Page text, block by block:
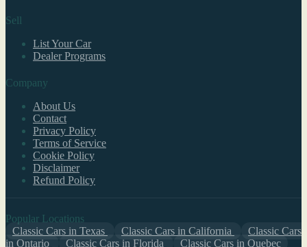
Sell
List Your Car
Dealer Programs
Company
About Us
Contact
Privacy Policy
Terms of Service
Cookie Policy
Disclaimer
Refund Policy
Popular Locations
Classic Cars in Texas
Classic Cars in California
Classic Cars
in Ontario
Classic Cars in Florida
Classic Cars in Quebec